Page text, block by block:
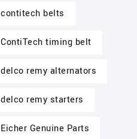
contitech belts
ContiTech timing belt
delco remy alternators
delco remy starters
Eicher Genuine Parts